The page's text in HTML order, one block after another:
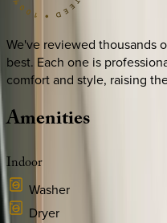
We've reviewed thousands
best. Each one is
comfort and style, raising
Amenities
Indoor
Washer
Dryer